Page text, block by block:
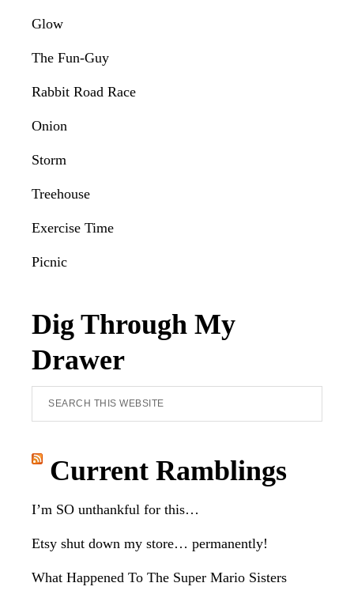
Glow
The Fun-Guy
Rabbit Road Race
Onion
Storm
Treehouse
Exercise Time
Picnic
Dig Through My
Drawer
Search
this
website
Current Ramblings
I’m SO unthankful for this…
Etsy shut down my store… permanently!
What Happened To The Super Mario Sisters